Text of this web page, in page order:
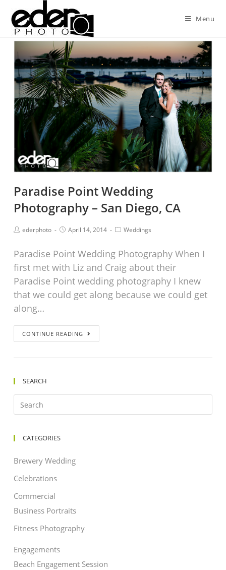
Menu
Paradise Point Wedding
Photography – San Diego, CA
ederphoto April 14, 2014 Weddings
Paradise Point Wedding Photography When I
first met with Liz and Craig about their
Paradise Point wedding photography I knew
that we could get along because we could get
along…
CONTINUE READING
SEARCH
CATEGORIES
Brewery Wedding
Celebrations
Commercial
Business Portraits
Fitness Photography
Engagements
Beach Engagement Session